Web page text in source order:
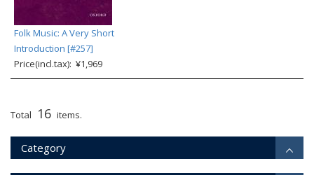
Folk Music: A Very Short
Introduction [#257]
Price(incl.tax): ¥1,969
Total 16 items.
Category